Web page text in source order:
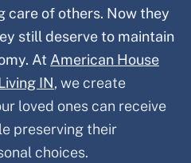
care of others. Now they
still deserve to maintain
At American House
IN, we create
loved ones can receive
preserving their
choices.